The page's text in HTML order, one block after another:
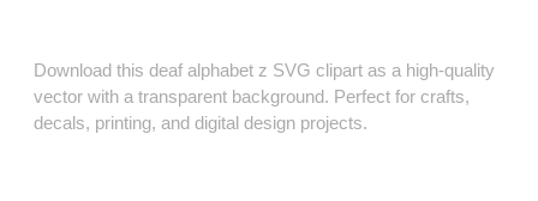
Download this deaf alphabet z SVG clipart as a high‑quality
vector with a transparent background. Perfect for crafts,
decals, printing, and digital design projects.